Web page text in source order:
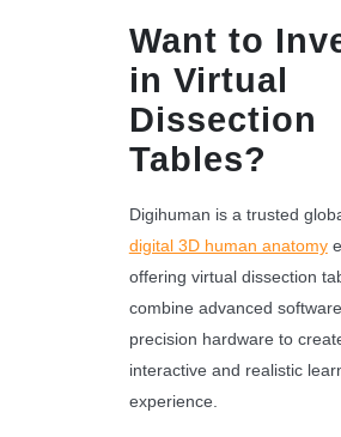
Want to
in Virtual
Dissection
Tables?
Digihuman is a trusted
digital 3D human anatomy
offering virtual dissection
combine advanced
precision hardware to
interactive and realistic
experience.